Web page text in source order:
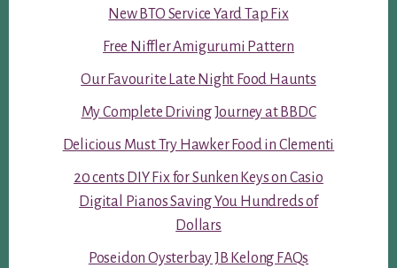
New BTO Service Yard Tap Fix
Free Niffler Amigurumi Pattern
Our Favourite Late Night Food Haunts
My Complete Driving Journey at BBDC
Delicious Must Try Hawker Food in Clementi
20 cents DIY Fix for Sunken Keys on Casio
Digital Pianos Saving You Hundreds of
Dollars
Poseidon Oysterbay JB Kelong FAQs